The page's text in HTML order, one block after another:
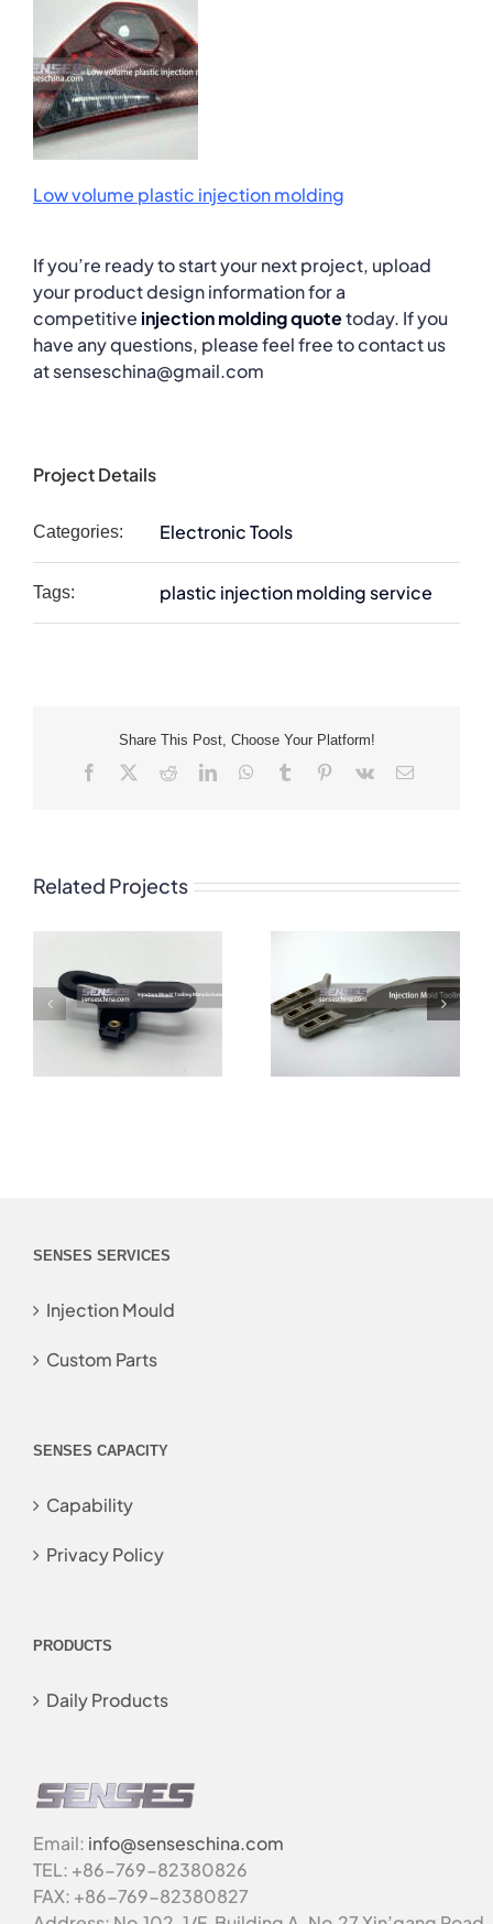
Low volume plastic injection molding
If you’re ready to start your next project, upload
your product design information for a
competitive injection molding quotetoday. If you
have any questions, please feel free to contact us
at senseschina@gmail.com
Project Details
Categories: Electronic Tools
Tags: plastic injection molding service
Share This Post, Choose Your Platform!
Facebook RedditLinkedInWhatsApp
Tumblr Pinterest
Vk Email
Related Projects
SENSES SERVICES
Injection Mould
Custom Parts
SENSES CAPACITY
Capability
Privacy Policy
PRODUCTS
Daily Products
Email: info@senseschina.com
TEL: +86-769-82380826
FAX: +86-769-82380827